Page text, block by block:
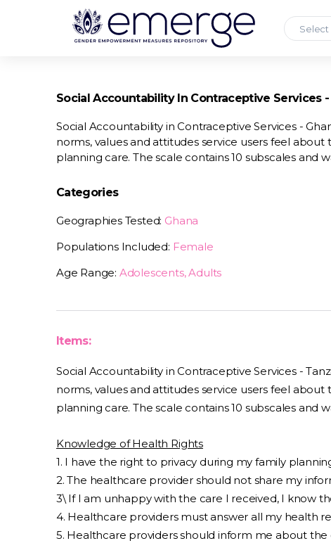
Select
Social Accountability In Contraceptive Services -
Social Accountability in Contraceptive Services -
norms, values and attitudes service users feel
planning care. The scale contains 10 subscales and
Categories
Geographies Tested: Ghana
Populations Included: Female
Age Range: Adolescents, Adults
Items:
Social Accountability in Contraceptive Services -
norms, values and attitudes service users feel
planning care. The scale contains 10 subscales and
Knowledge of Health Rights
1. I have the right to privacy during my family
2. The healthcare provider should not share my
3\ If I am unhappy with the care I received, I know
4. Healthcare providers must answer all my health
5. Healthcare providers should inform me about